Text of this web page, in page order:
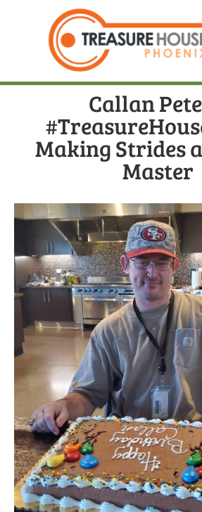
Callan
Making Strides
Master